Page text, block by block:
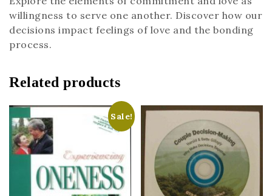
willingness to serve one another. Discover how our
decisions impact feelings of love and the bonding
process.
Related products
Sale!